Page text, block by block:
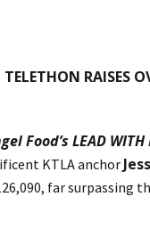
RAISES
Food’s LEAD
KTLA anchor
far surpassing